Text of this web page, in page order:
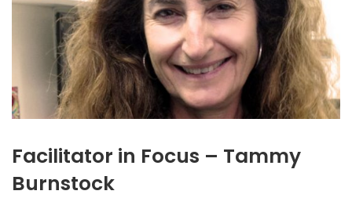
Facilitator in Focus – Tammy
Burnstock